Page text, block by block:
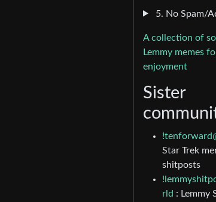
5. No Spam/
A collection of
Lemmy memes
enjoyment
Sister
Star Trek
shitposts
rld : Lemmy